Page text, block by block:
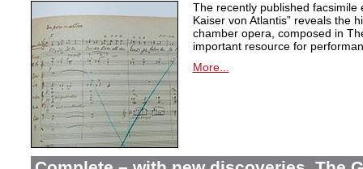
The recently published facsimile
Kaiser von Atlantis” reveals the
chamber opera, composed in
important resource for
More...